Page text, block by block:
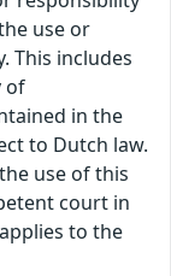
use or
This includes
of
in the
to Dutch law.
use of this
court in
to the